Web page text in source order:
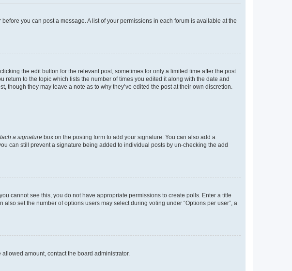
you can post a message. A list of your permissions in each forum is available at the
the edit button for the relevant post, sometimes for only a limited time after the post
to the topic which lists the number of times you edited it along with the date and
they may leave a note as to why they’ve edited the post at their own discretion.
a signature box on the posting form to add your signature. You can also add a
can still prevent a signature being added to individual posts by un-checking the add
cannot see this, you do not have appropriate permissions to create polls. Enter a title
set the number of options users may select during voting under “Options per user”, a
amount, contact the board administrator.